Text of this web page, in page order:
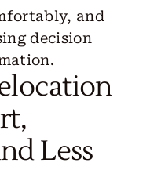
and
decision
Less